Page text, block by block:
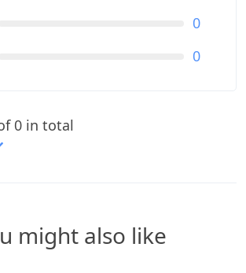
0
0
0 in total
might also like